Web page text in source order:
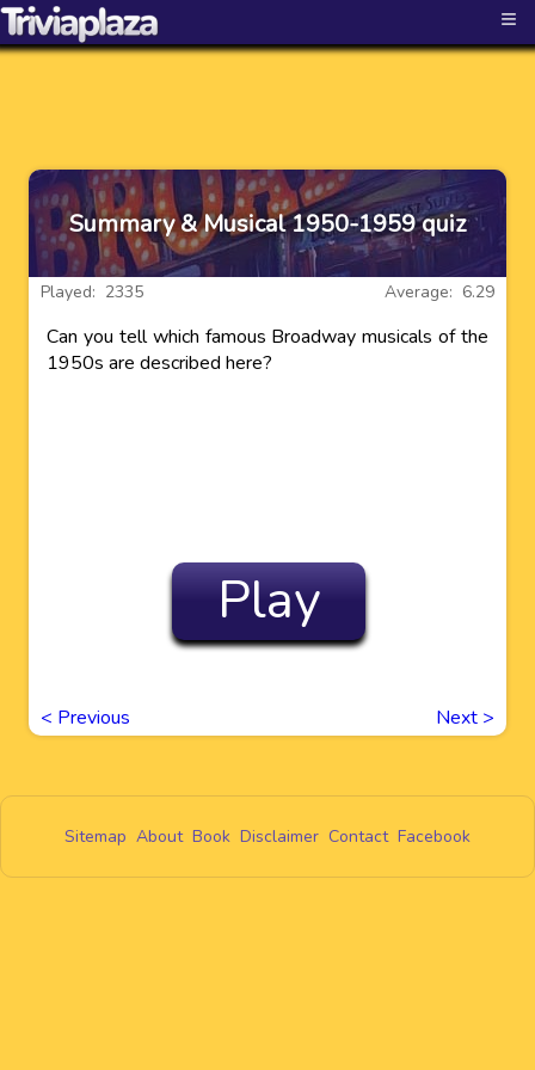
≡
Summary & Musical 1950-1959 quiz
Average: 6.29
Played: 2335
Can you tell which famous Broadway musicals of the
1950s are described here?
Play
< Previous Next >
Sitemap About Book Disclaimer Contact Facebook